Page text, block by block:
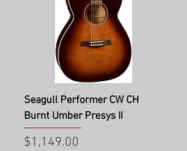
Seagull Performer CW CH
Burnt Umber Presys II
Price
$1,149.00